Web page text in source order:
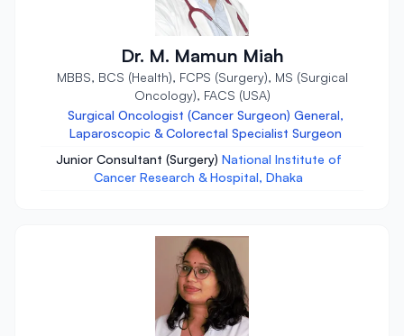
Dr. M. Mamun Miah
MBBS, BCS (Health), FCPS (Surgery), MS (Surgical
Oncology), FACS (USA)
Surgical Oncologist (Cancer Surgeon) General,
Laparoscopic & Colorectal Specialist Surgeon
Junior Consultant (Surgery) National Institute of
Cancer Research & Hospital, Dhaka